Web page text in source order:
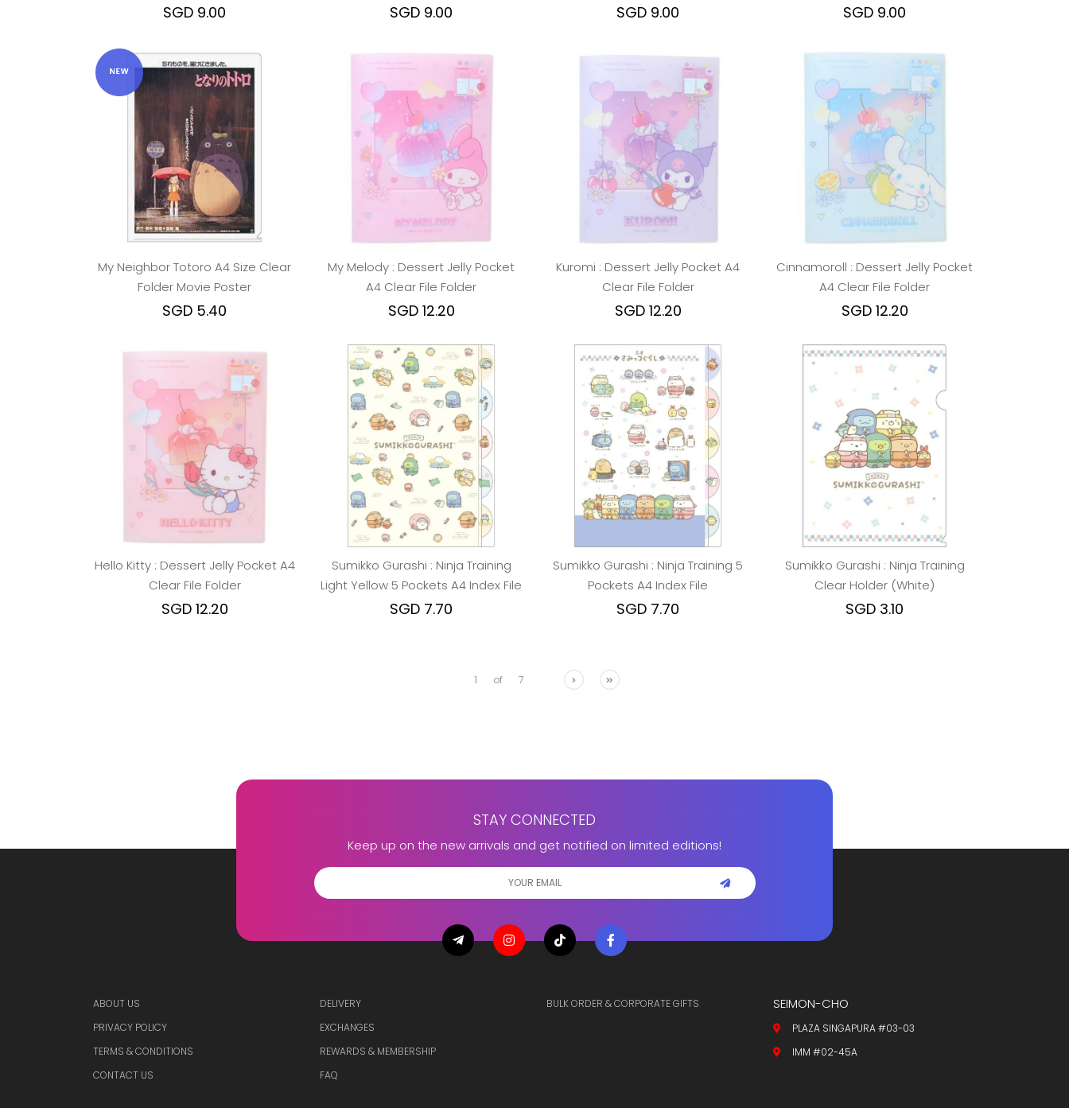
SGD 9.00 SGD 9.00 SGD 9.00 SGD 9.00
My Neighbor Totoro A4 Size Clear
Folder Movie Poster
SGD 5.40
My Melody : Dessert Jelly Pocket
A4 Clear File Folder
SGD 12.20
Kuromi : Dessert Jelly Pocket A4
Clear File Folder
SGD 12.20
Cinnamoroll : Dessert Jelly Pocket
A4 Clear File Folder
SGD 12.20
Hello Kitty : Dessert Jelly Pocket A4
Clear File Folder
SGD 12.20
Sumikko Gurashi : Ninja Training
Light Yellow 5 Pockets A4 Index File
SGD 7.70
Sumikko Gurashi : Ninja Training 5
Pockets A4 Index File
SGD 7.70
Sumikko Gurashi : Ninja Training
Clear Holder (White)
SGD 3.10
1 of 7
STAY CONNECTED
Keep up on the new arrivals and get notified on limited editions!
ABOUT US
PRIVACY POLICY
TERMS & CONDITIONS
CONTACT US
DELIVERY
EXCHANGES
REWARDS & MEMBERSHIP
FAQ
BULK ORDER & CORPORATE GIFTS SEIMON-CHO
PLAZA SINGAPURA #03-03
IMM #02-45A